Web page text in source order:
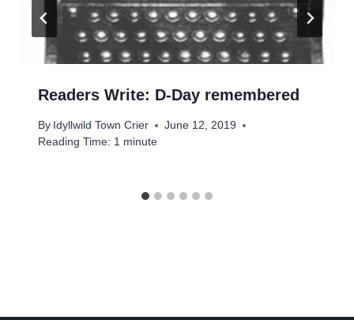
Readers Write: D-Day remembered
By Idyllwild Town Crier
June 12, 2019
Reading Time: 1 minute